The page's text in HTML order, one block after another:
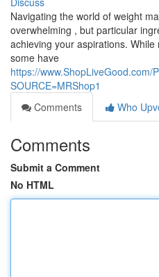
Navigating the world of weight
overwhelming , but particular
achieving your aspirations.
some have
https://www.ShopLiveGood.com/
SOURCE=MRShop1
Comments
Who
Comments
Submit a Comment
No HTML